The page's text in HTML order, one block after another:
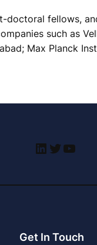
doctoral fellows,
such as
Max Planck
LinkedIn
Twitter
Get In Touch